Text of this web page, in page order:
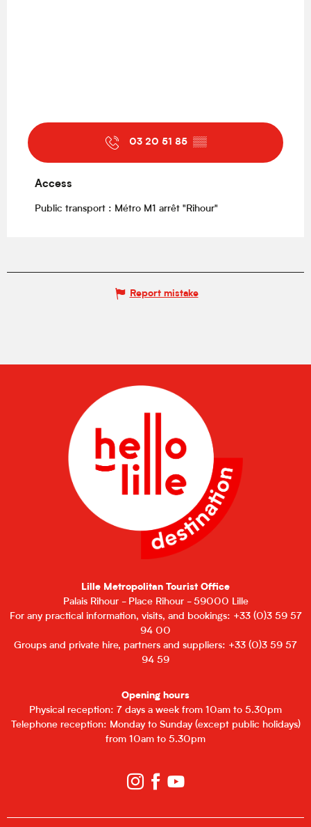
03 20 51 85 ▒▒
Access
Access
Public transport : Métro M1 arrêt "Rihour"
Report mistake
Lille Metropolitan Tourist Office
Palais Rihour - Place Rihour - 59000 Lille
For any practical information, visits, and bookings: +33 (0)3 59 57
94 00
Groups and private hire, partners and suppliers: +33 (0)3 59 57
94 59
Opening hours
Physical reception: 7 days a week from 10am to 5.30pm
Telephone reception: Monday to Sunday (except public holidays)
from 10am to 5.30pm